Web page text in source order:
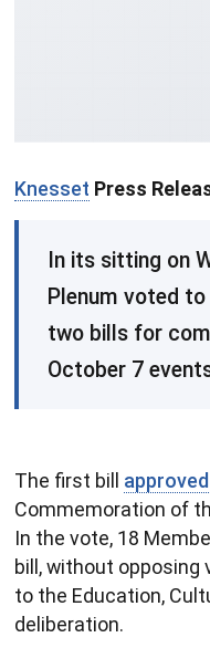
Knesset Press
​In its sitting on
Plenum voted
two bills for
October 7
The first bill
Commemoration of
In the vote, 18
bill, without opposing
to the Education,
deliberation.